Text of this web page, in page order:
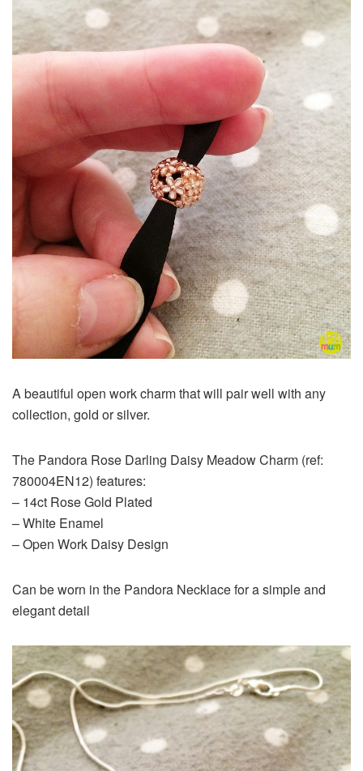
A beautiful open work charm that will pair well with any
collection, gold or silver.
The Pandora Rose Darling Daisy Meadow Charm (ref:
780004EN12) features:
– 14ct Rose Gold Plated
– White Enamel
– Open Work Daisy Design
Can be worn in the Pandora Necklace for a simple and
elegant detail